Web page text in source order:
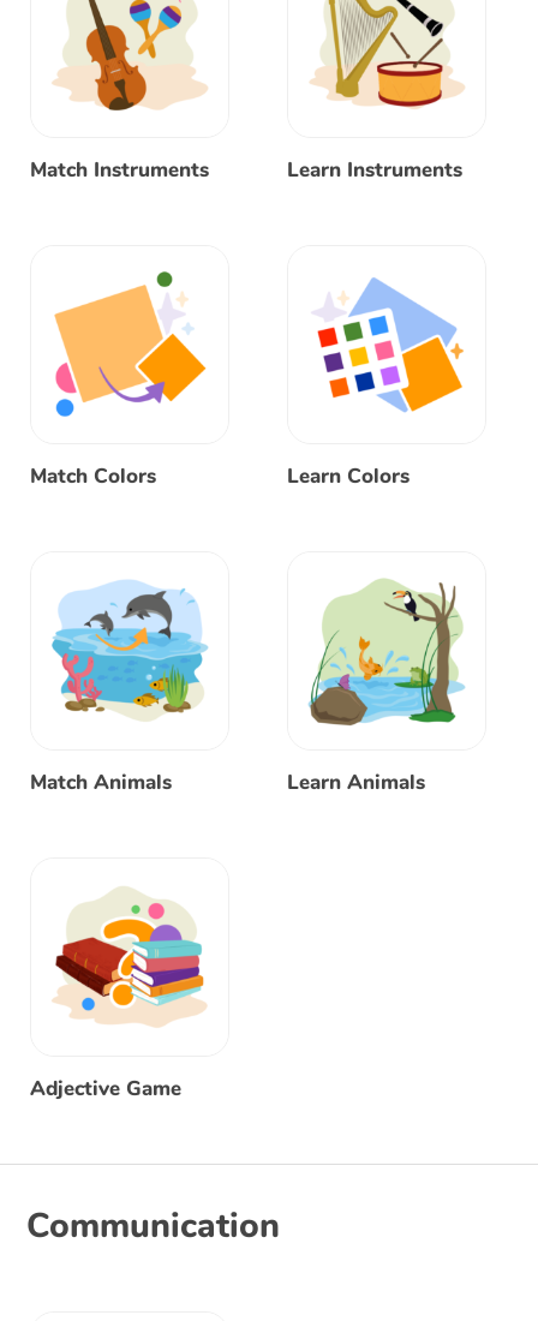
Match Instruments Learn Instruments
Match Colors Learn Colors
Match Animals Learn Animals
Adjective Game
Communication